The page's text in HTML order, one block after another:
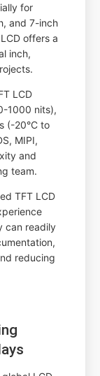
for
and 7-inch
offers a
inch,
LCD
1000 nits),
(-20°C to
MIPI,
and
team.
TFT LCD
can readily
reducing